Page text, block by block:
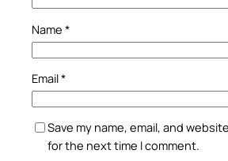
Name *
Email*
Save my name, email, and
for the next time I comment.